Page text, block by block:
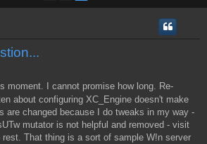
moment. I cannot promise how long. Re-
about configuring XC_Engine doesn't make
are changed because I do tweaks in my way -
mutator is not helpful and removed - visit
rest. That thing is a sort of sample W!n server